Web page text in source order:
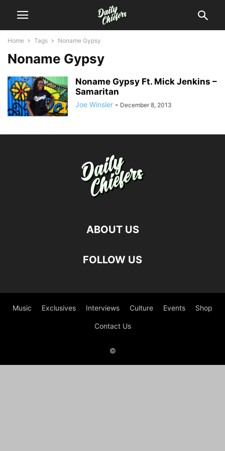
Home Tags Noname Gypsy
Noname Gypsy
Noname Gypsy Ft. Mick Jenkins –
Samaritan
Joe Winsler - December 8, 2013
ABOUT US
FOLLOW US
Music Exclusives Interviews Culture Events Shop
Contact Us
©